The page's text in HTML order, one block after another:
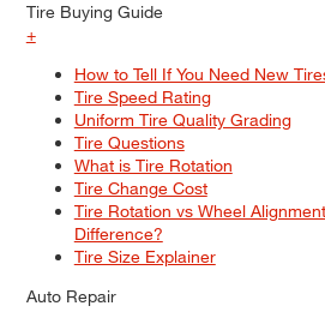
Tire Buying Guide
+
How to Tell If You Need New
Tire Speed Rating
Uniform Tire Quality Grading
Tire Questions
What is Tire Rotation
Tire Change Cost
Tire Rotation vs Wheel
Difference?
Tire Size Explainer
Auto Repair